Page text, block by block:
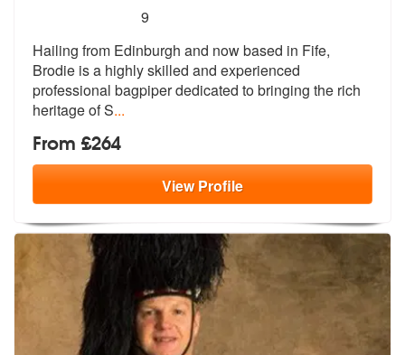
stars - The Fife Bagpiper are Highly
9
Hailing from Edinburgh and now based in Fife,
Brodie is a highly skilled and experienced
professional bagpiper dedicated to bringing the rich
heritage of S...
From £264
ViewProfile